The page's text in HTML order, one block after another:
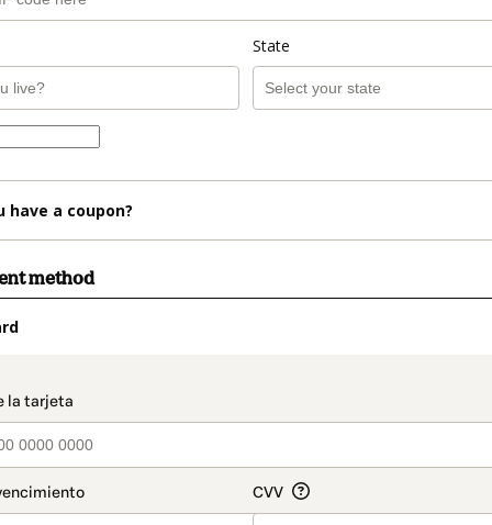
State
have a coupon?
method